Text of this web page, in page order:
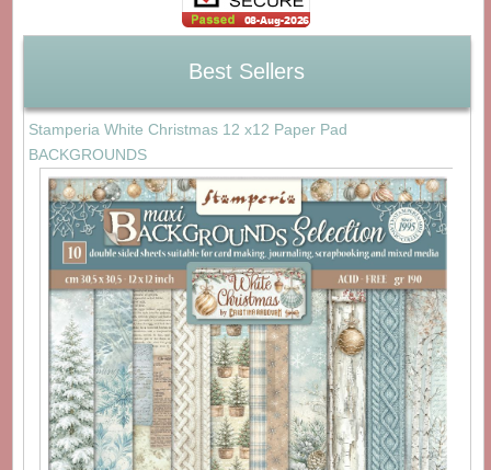
Best Sellers
Stamperia White Christmas 12 x12 Paper Pad
BACKGROUNDS